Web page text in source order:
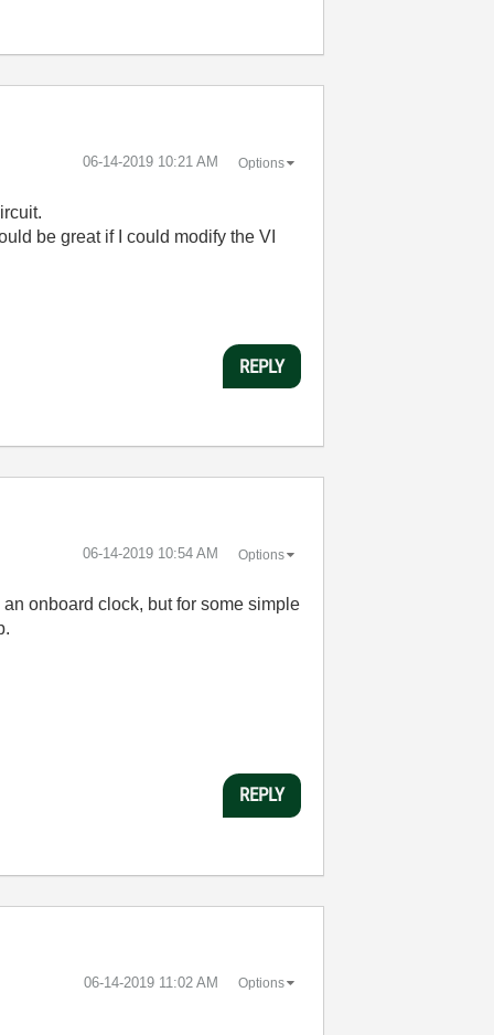
‎06-14-2019 10:21 AM Options
be great if I could modify the VI
REPLY
‎06-14-2019 10:54 AM Options
onboard clock, but for some simple
REPLY
‎06-14-2019 11:02 AM Options